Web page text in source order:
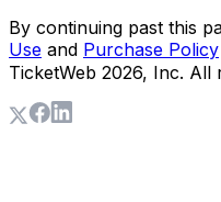
By continuing past this
Use and Purchase Policy
TicketWeb 2026, Inc. All